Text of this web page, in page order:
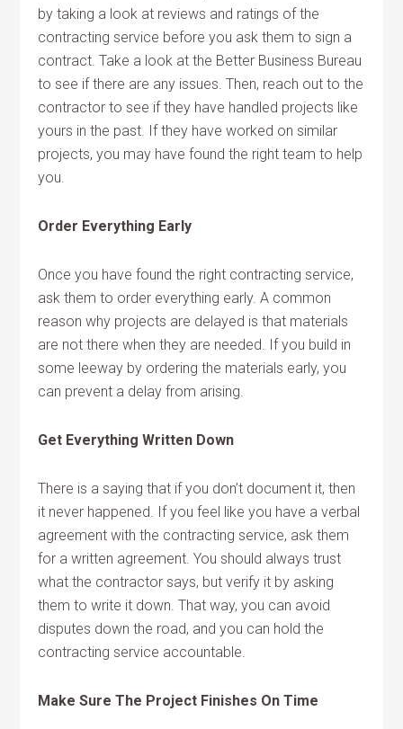
by taking a look at reviews and ratings of the
contracting service before you ask them to sign a
contract. Take a look at the Better Business Bureau
to see if there are any issues. Then, reach out to the
contractor to see if they have handled projects like
yours in the past. If they have worked on similar
projects, you may have found the right team to help
you.
Order Everything Early
Once you have found the right contracting service,
ask them to order everything early. A common
reason why projects are delayed is that materials
are not there when they are needed. If you build in
some leeway by ordering the materials early, you
can prevent a delay from arising.
Get Everything Written Down
There is a saying that if you don’t document it, then
it never happened. If you feel like you have a verbal
agreement with the contracting service, ask them
for a written agreement. You should always trust
what the contractor says, but verify it by asking
them to write it down. That way, you can avoid
disputes down the road, and you can hold the
contracting service accountable.
Make Sure The Project Finishes On Time